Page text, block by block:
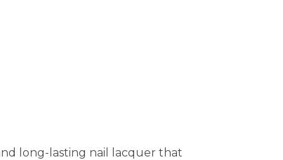
long-lasting nail lacquer that